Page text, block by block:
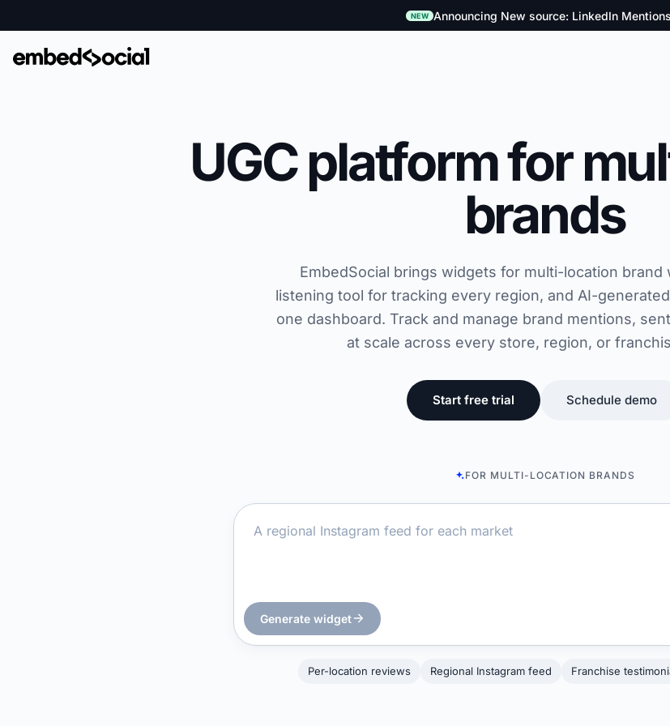
NEW Announcing New source: LinkedIn Mentions
UGC platform for
brands
EmbedSocial brings widgets for multi-location brand
listening tool for tracking every region, and AI-
one dashboard. Track and manage brand mentions,
at scale across every store, region, or
Start free trial Schedule demo
FOR MULTI-LOCATION BRANDS
Generate widget
Per-location reviews Regional Instagram feed Franchise